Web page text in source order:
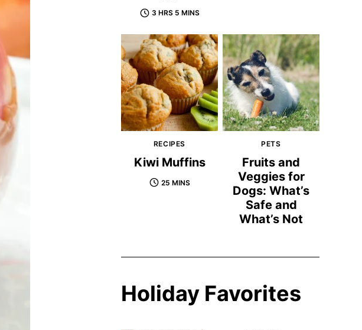
3 HRS 5 MINS
RECIPES
Kiwi Muffins
25 MINS
PETS
Fruits and
Veggies for
Dogs: What’s
Safe and
What’s Not
Holiday Favorites